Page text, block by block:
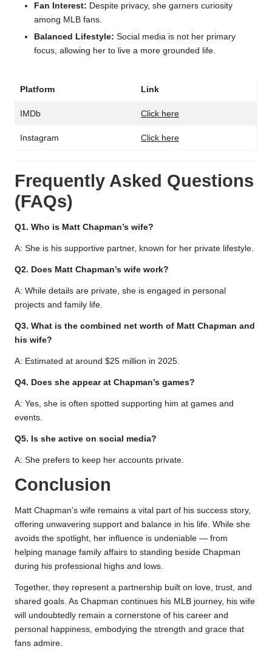
Fan Interest: Despite privacy, she garners curiosity
among MLB fans.
Balanced Lifestyle: Social media is not her primary
focus, allowing her to live a more grounded life.
Platform Link
IMDb Click here
Instagram Click here
Frequently Asked Questions
(FAQs)
Q1. Who is Matt Chapman’s wife?
A: She is his supportive partner, known for her private lifestyle.
Q2. Does Matt Chapman’s wife work?
A: While details are private, she is engaged in personal
projects and family life.
Q3. What is the combined net worth of Matt Chapman and
his wife?
A: Estimated at around $25 million in 2025.
Q4. Does she appear at Chapman’s games?
A: Yes, she is often spotted supporting him at games and
events.
Q5. Is she active on social media?
A: She prefers to keep her accounts private.
Conclusion
Matt Chapman’s wife remains a vital part of his success story,
offering unwavering support and balance in his life. While she
avoids the spotlight, her influence is undeniable — from
helping manage family affairs to standing beside Chapman
during his professional highs and lows.
Together, they represent a partnership built on love, trust, and
shared goals. As Chapman continues his MLB journey, his wife
will undoubtedly remain a cornerstone of his career and
personal happiness, embodying the strength and grace that
fans admire.